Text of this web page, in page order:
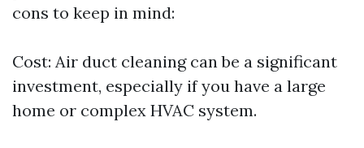
cons to keep in mind:
Cost: Air duct cleaning can be a significant
investment, especially if you have a large
home or complex HVAC system.